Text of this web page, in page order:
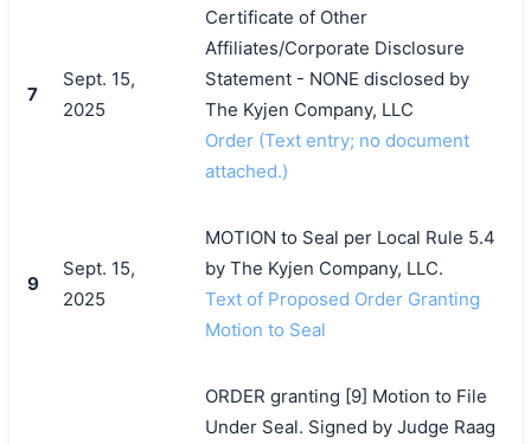
7
Sept. 15,
2025
Certificate of Other
Affiliates/Corporate Disclosure
Statement - NONE disclosed by
The Kyjen Company, LLC
Order (Text entry; no document
attached.)
9
Sept. 15,
2025
MOTION to Seal per Local Rule 5.4
by The Kyjen Company, LLC.
Text of Proposed Order Granting
Motion to Seal
ORDER granting [9] Motion to File
Under Seal. Signed by Judge Raag